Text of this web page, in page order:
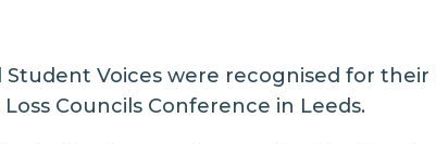
Student Voices were recognised for
Councils Conference in Leeds.